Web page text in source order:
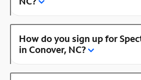
How do you sign up for
in Conover, NC?